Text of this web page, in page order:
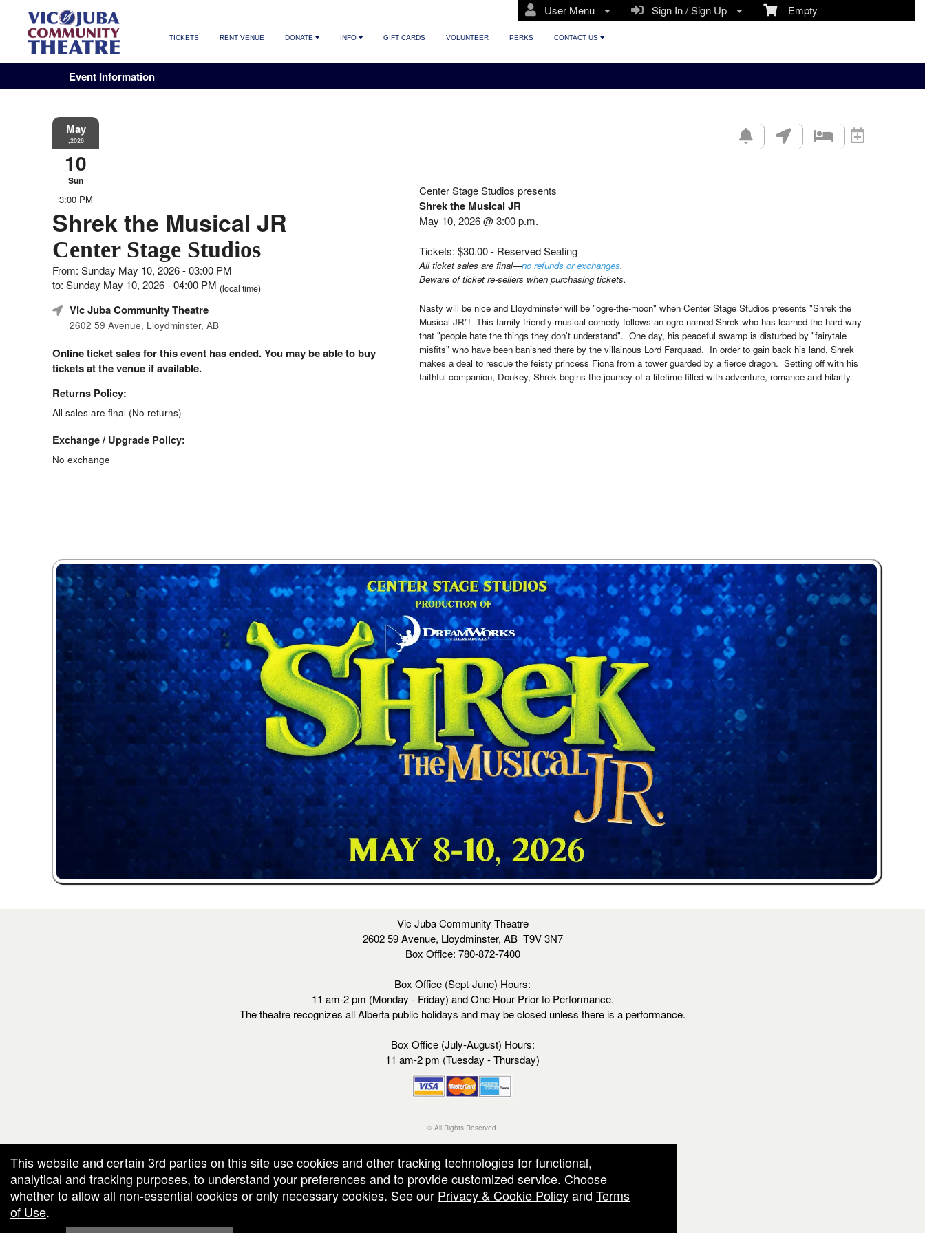
Empty
Sign In / Sign Up
User Menu
TICKETS RENT VENUE DONATE INFO GIFT CARDS VOLUNTEER PERKS CONTACT US
Event Information
May
,2026
10
Sun
3:00 PM
Shrek the Musical JR
Center Stage Studios
From: Sunday May 10, 2026 - 03:00 PM
to: Sunday May 10, 2026 - 04:00 PM (local time)
Vic Juba Community Theatre
2602 59 Avenue, Lloydminster, AB
Online ticket sales for this event has ended. You may be able to buy
tickets at the venue if available.
Returns Policy:
All sales are final (No returns)
Exchange / Upgrade Policy:
No exchange
Center Stage Studios presents
Shrek the Musical JR
May 10, 2026 @ 3:00 p.m.
Tickets: $30.00 - Reserved Seating
All ticket sales are final—no refunds or exchanges.
Beware of ticket re-sellers when purchasing tickets.
Nasty will be nice and Lloydminster will be "ogre-the-moon" when Center Stage Studios presents "Shrek the
Musical JR"! This family-friendly musical comedy follows an ogre named Shrek who has learned the hard way
that "people hate the things they don't understand". One day, his peaceful swamp is disturbed by "fairytale
misfits" who have been banished there by the villainous Lord Farquaad. In order to gain back his land, Shrek
makes a deal to rescue the feisty princess Fiona from a tower guarded by a fierce dragon. Setting off with his
faithful companion, Donkey, Shrek begins the journey of a lifetime filled with adventure, romance and hilarity.
Vic Juba Community Theatre
2602 59 Avenue, Lloydminster, AB T9V 3N7
Box Office: 780-872-7400
Box Office (Sept-June) Hours:
11 am-2 pm (Monday - Friday) and One Hour Prior to Performance.
The theatre recognizes all Alberta public holidays and may be closed unless there is a performance.
Box Office (July-August) Hours:
11 am-2 pm (Tuesday - Thursday)
© All Rights Reserved.
This website and certain 3rd parties on this site use cookies and other tracking technologies for functional,
analytical and tracking purposes, to understand your preferences and to provide customized service. Choose
whether to allow all non-essential cookies or only necessary cookies. See our Privacy & Cookie Policyand Terms
of Use.